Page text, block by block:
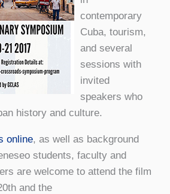
contemporary
Cuba, tourism,
and several
sessions with
invited
speakers who
history and culture.
online, as well as background
students, faculty and
are welcome to attend the film
and the